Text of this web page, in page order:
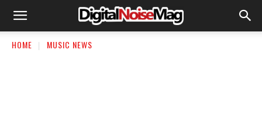
HOME MUSIC NEWS